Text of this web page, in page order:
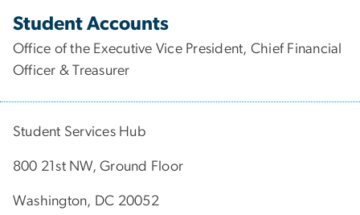
Student Accounts
Office of the Executive Vice President, Chief Financial
Officer & Treasurer
Student Services Hub
800 21st NW, Ground Floor
Washington, DC 20052